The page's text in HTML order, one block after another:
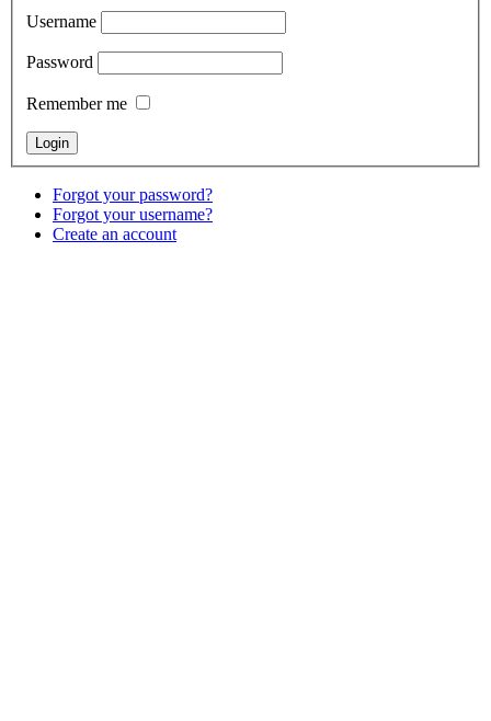
Username
Password
Remember me
Forgot your password?
Forgot your username?
Create an account